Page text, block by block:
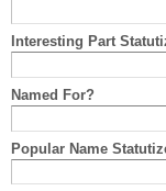
Interesting Part
Named For?
Popular Name